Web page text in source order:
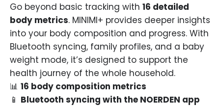
Go beyond basic tracking with 16 detailed
body metrics. MINIMI+ provides deeper insights
into your body composition and progress. With
Bluetooth syncing, family profiles, and a baby
weight mode, it’s designed to support the
health journey of the whole household.
📊 16 body composition metrics
📱 Bluetooth syncing with the NOERDEN app